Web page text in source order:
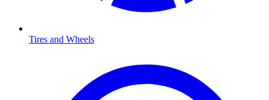
Tires and Wheels